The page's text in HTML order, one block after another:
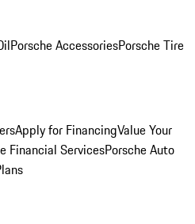
Porsche AccessoriesPorsche Tire
Apply for FinancingValue Your
Financial ServicesPorsche Auto